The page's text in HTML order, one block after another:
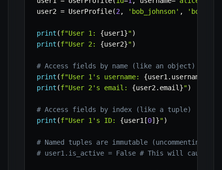
user2 = UserProfile(2, 'bob_johnson' ,
print (f"User 1: {user1}")
print (f"User 2: {user2}")
# Access fields by name (like an object)
print (f"User 1's username: {user1 . username
print (f"User 2's email: {user2. email }")
# Access fields by index (like a tuple)
print (f"User 1's ID: {user1 [0] }")
# Named tuples are immutable
# user1.is_active = False # This will cause